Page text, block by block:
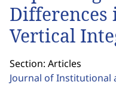
Differences
Vertical
Section: Articles
Journal of Institutional